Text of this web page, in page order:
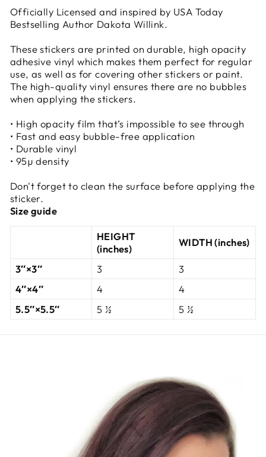
Officially Licensed and inspired by USA Today
Bestselling Author Dakota Willink.
These stickers are printed on durable, high opacity
adhesive vinyl which makes them perfect for regular
use, as well as for covering other stickers or paint.
The high-quality vinyl ensures there are no bubbles
when applying the stickers.
• High opacity film that’s impossible to see through
• Fast and easy bubble-free application
• Durable vinyl
• 95µ density
Don't forget to clean the surface before applying the
sticker.
Size guide
HEIGHT
(inches)
WIDTH (inches)
3″×3″ 3
3
4″×4″
4
4
5.5″×5.5″
5 ½ 5 ½